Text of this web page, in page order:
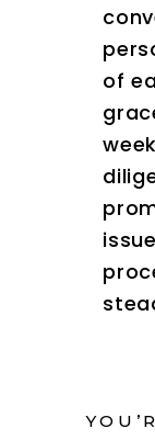
of